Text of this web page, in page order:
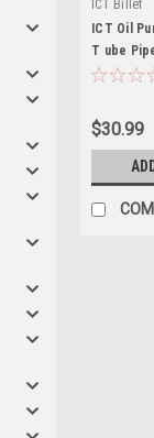
ICT Billet
ICT Oil
T ube
Brace -
$30.99